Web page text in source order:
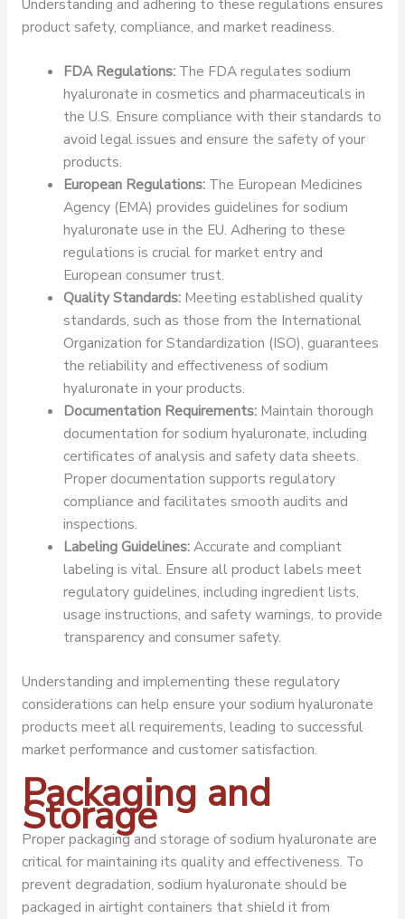
product safety, compliance, and market readiness.
FDA Regulations: The FDA regulates sodium
hyaluronate in cosmetics and pharmaceuticals in
the U.S. Ensure compliance with their standards to
avoid legal issues and ensure the safety of your
products.
European Regulations: The European Medicines
Agency (EMA) provides guidelines for sodium
hyaluronate use in the EU. Adhering to these
regulations is crucial for market entry and
European consumer trust.
Quality Standards: Meeting established quality
standards, such as those from the International
Organization for Standardization (ISO), guarantees
the reliability and effectiveness of sodium
hyaluronate in your products.
Documentation Requirements: Maintain thorough
documentation for sodium hyaluronate, including
certificates of analysis and safety data sheets.
Proper documentation supports regulatory
compliance and facilitates smooth audits and
inspections.
Labeling Guidelines:Accurate and compliant
labeling is vital. Ensure all product labels meet
regulatory guidelines, including ingredient lists,
usage instructions, and safety warnings, to provide
transparency and consumer safety.
Understanding and implementing these regulatory
considerations can help ensure your sodium hyaluronate
products meet all requirements, leading to successful
market performance and customer satisfaction.
Packaging and
Storage
Proper packaging and storage of sodium hyaluronate are
critical for maintaining its quality and effectiveness. To
prevent degradation, sodium hyaluronate should be
packaged in airtight containers that shield it from